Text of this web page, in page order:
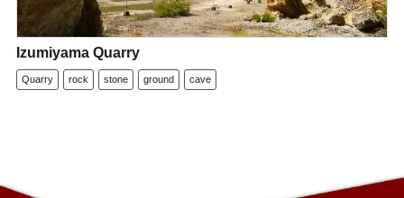
Izumiyama Quarry
Quarry rock stone ground cave